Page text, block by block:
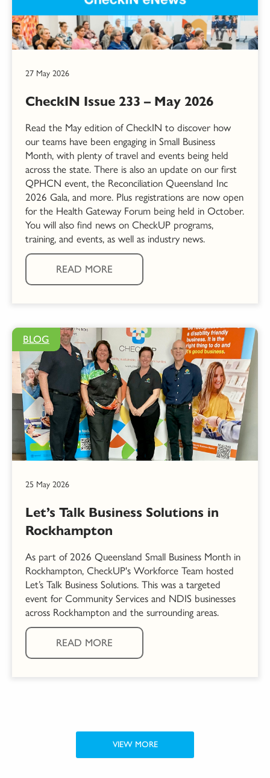
27 May 2026
CheckIN Issue 233 – May 2026
Read the May edition of CheckIN to discover how
our teams have been engaging in Small Business
Month, with plenty of travel and events being held
across the state. There is also an update on our first
QPHCN event, the Reconciliation Queensland Inc
2026 Gala, and more. Plus registrations are now open
for the Health Gateway Forum being held in October.
You will also find news on CheckUP programs,
training, and events, as well as industry news.
READ MORE
BLOG
25 May 2026
Let’s Talk Business Solutions in
Rockhampton
As part of 2026 Queensland Small Business Month in
Rockhampton, CheckUP's Workforce Team hosted
Let’s Talk Business Solutions. This was a targeted
event for Community Services and NDIS businesses
across Rockhampton and the surrounding areas.
READ MORE
VIEW MORE